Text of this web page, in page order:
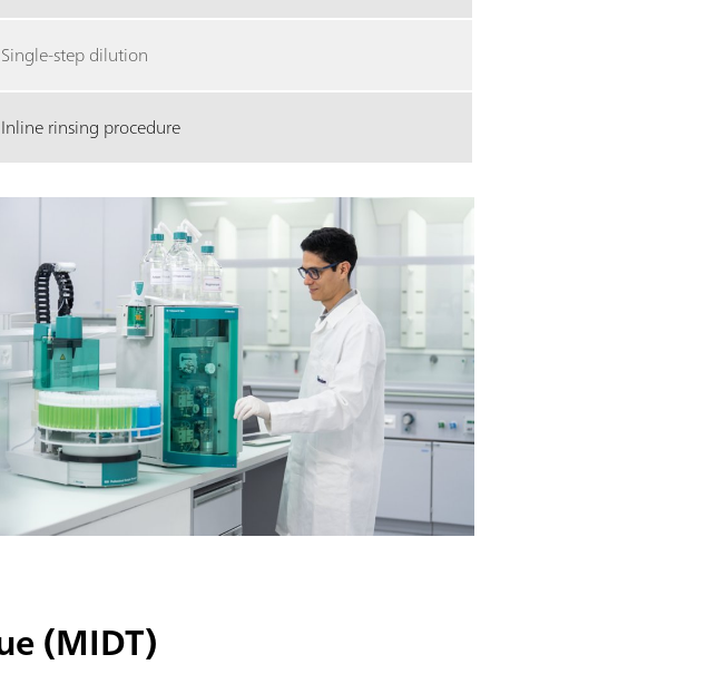
Single-step dilution
Inline rinsing procedure
(MIDT)